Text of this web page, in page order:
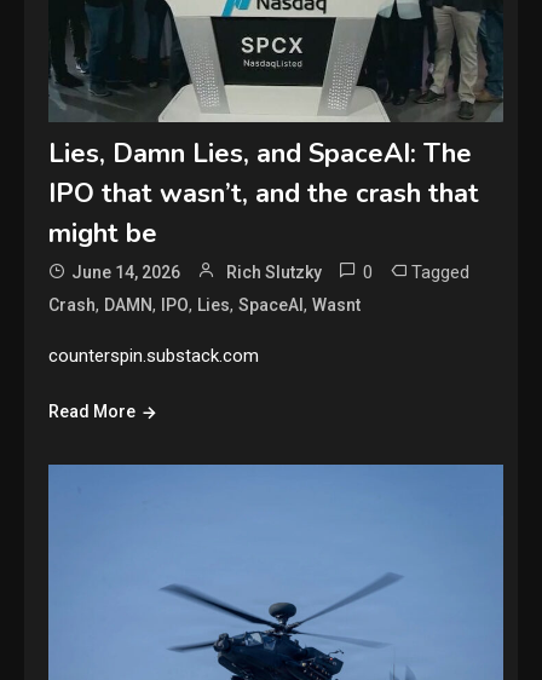
Lies, Damn Lies, and SpaceAI: The
IPO that wasn’t, and the crash that
might be
June 14, 2026 Rich Slutzky 0 Tagged
Crash, DAMN, IPO, Lies,SpaceAI,Wasnt
counterspin.substack.com
Read More